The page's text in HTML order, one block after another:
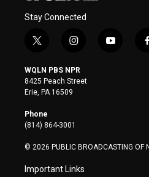
Stay Connected
t
i
t
t
e
r
i
s
t
a
y
f
WQLN PBS NPR
8425 Peach Street
Erie, PA 16509
Phone
(814) 864-3001
© 2026 PUBLIC BROADCASTING OF
Important Links